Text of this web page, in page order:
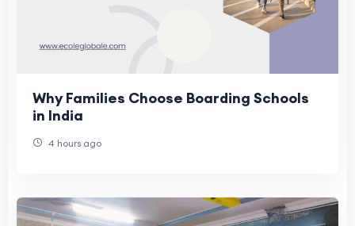
Why Families Choose Boarding Schools
in India
4 hours ago